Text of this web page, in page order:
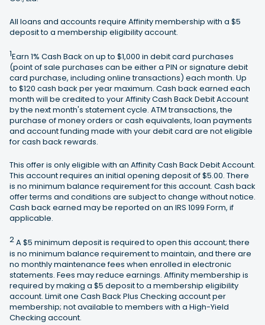
All loans and accounts require Affinity membership with a $5
deposit to a membership eligibility account.
1Earn 1% Cash Back on up to $1,000 in debit card purchases
(point of sale purchases can be either a PIN or signature debit
card purchase, including online transactions) each month. Up
to $120 cash back per year maximum. Cash back earned each
month will be credited to your Affinity Cash Back Debit Account
by the next month's statement cycle. ATM transactions, the
purchase of money orders or cash equivalents, loan payments
and account funding made with your debit card are not eligible
for cash back rewards.
This offer is only eligible with an Affinity Cash Back Debit Account.
This account requires an initial opening deposit of $5.00. There
is no minimum balance requirement for this account. Cash back
offer terms and conditions are subject to change without notice.
Cash back earned may be reported on an IRS 1099 Form, if
applicable.
2A $5 minimum deposit is required to open this account; there
is no minimum balance requirement to maintain, and there are
no monthly maintenance fees when enrolled in electronic
statements. Fees may reduce earnings. Affinity membership is
required by making a $5 deposit to a membership eligibility
account. Limit one Cash Back Plus Checking account per
membership; not available to members with a High-Yield
Checking account.